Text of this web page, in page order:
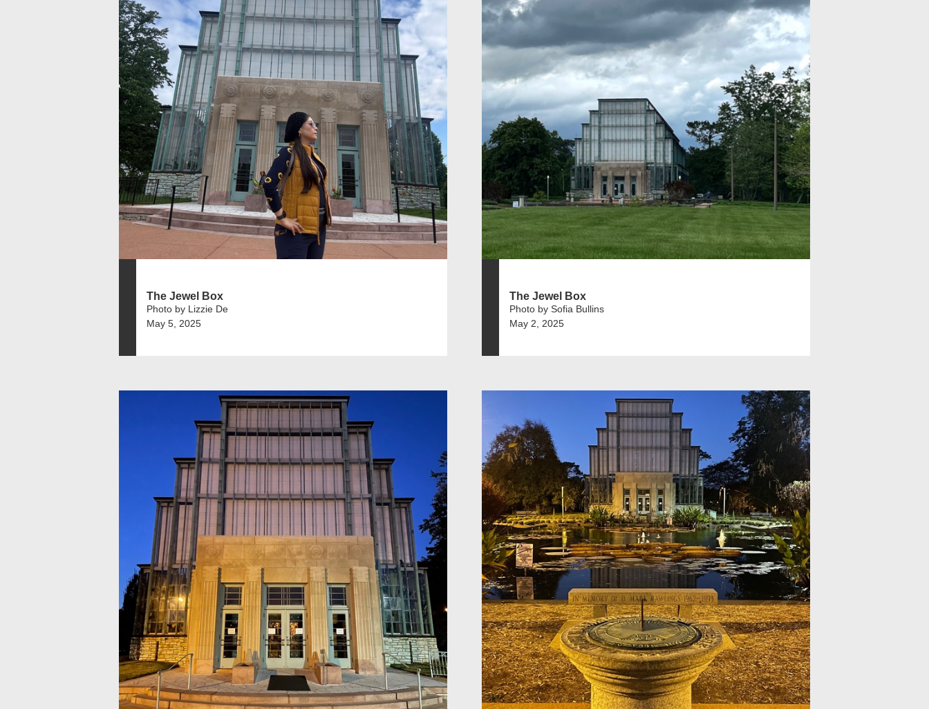
The Jewel Box
Photo by Lizzie De
May 5, 2025
The Jewel Box
Photo by Sofia Bullins
May 2, 2025